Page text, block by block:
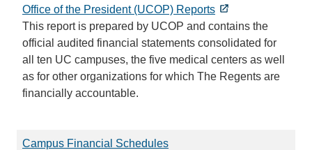
Office of the President (UCOP) Reports
This report is prepared by UCOP and contains the
official audited financial statements consolidated for
all ten UC campuses, the five medical centers as well
as for other organizations for which The Regents are
financially accountable.
Campus Financial Schedules